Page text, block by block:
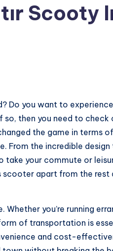
Scooty
Do you want to
then you need to check
the game in terms
From the incredible
your commute or
apart from the rest
Whether you’re running
of transportation is
and cost-